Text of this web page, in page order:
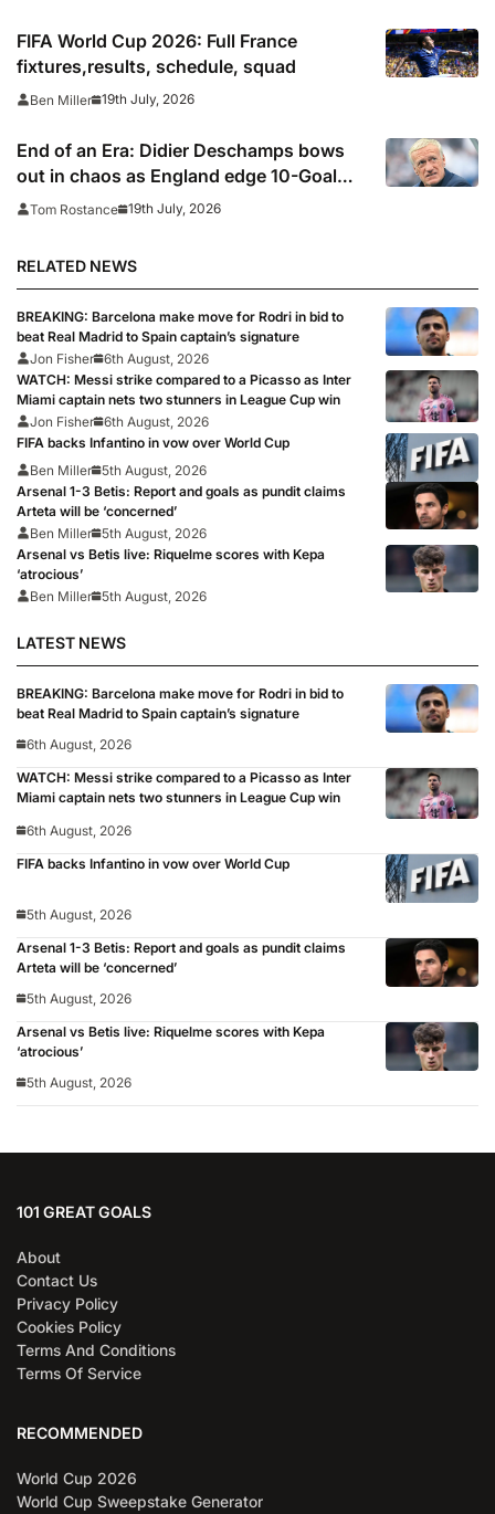
FIFA World Cup 2026: Full France
fixtures,results, schedule, squad
Ben Miller 19th July, 2026
End of an Era: Didier Deschamps bows
out in chaos as England edge 10-Goal
World Cup thriller
Tom Rostance 19th July, 2026
RELATED NEWS
BREAKING: Barcelona make move for Rodri in bid to
beat Real Madrid to Spain captain’s signature
Jon Fisher 6th August, 2026
WATCH: Messi strike compared to a Picasso as Inter
Miami captain nets two stunners in League Cup win
Jon Fisher 6th August, 2026
FIFA backs Infantino in vow over World Cup
Ben Miller 5th August, 2026
Arsenal 1-3 Betis: Report and goals as pundit claims
Arteta will be ‘concerned’
Ben Miller 5th August, 2026
Arsenal vs Betis live: Riquelme scores with Kepa
‘atrocious’
Ben Miller 5th August, 2026
LATEST NEWS
BREAKING: Barcelona make move for Rodri in bid to
beat Real Madrid to Spain captain’s signature
6th August, 2026
WATCH: Messi strike compared to a Picasso as Inter
Miami captain nets two stunners in League Cup win
6th August, 2026
FIFA backs Infantino in vow over World Cup
5th August, 2026
Arsenal 1-3 Betis: Report and goals as pundit claims
Arteta will be ‘concerned’
5th August, 2026
Arsenal vs Betis live: Riquelme scores with Kepa
‘atrocious’
5th August, 2026
101 GREAT GOALS
About
Contact Us
Privacy Policy
Cookies Policy
Terms And Conditions
Terms Of Service
RECOMMENDED
World Cup 2026
World Cup Sweepstake Generator